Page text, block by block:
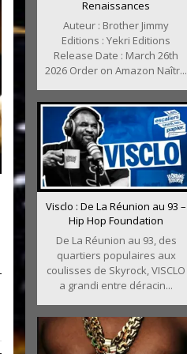
Renaissances
Auteur : Brother Jimmy
Editions : Yekri Editions
Release Date : March 26th
2026 Order on Amazon Naîtr...
Visclo : De La Réunion au 93 –
Hip Hop Foundation
De La Réunion au 93, des
quartiers populaires aux
coulisses de Skyrock, VISCLO
a grandi entre déracin...